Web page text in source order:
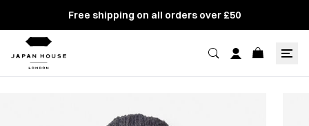
Free shipping on all orders over £50